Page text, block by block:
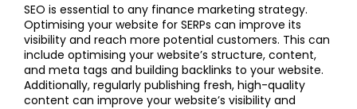
SEO is essential to any finance marketing strategy.
Optimising your website for SERPs can improve its
visibility and reach more potential customers. This can
include optimising your website’s structure, content,
and meta tags and building backlinks to your website.
Additionally, regularly publishing fresh, high-quality
content can improve your website’s visibility and